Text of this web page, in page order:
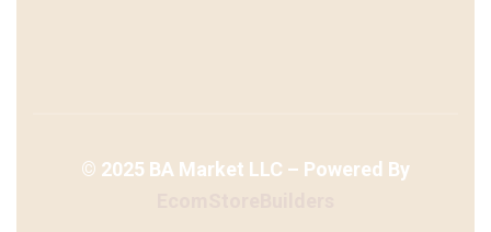
© 2025 BA Market LLC – Powered By